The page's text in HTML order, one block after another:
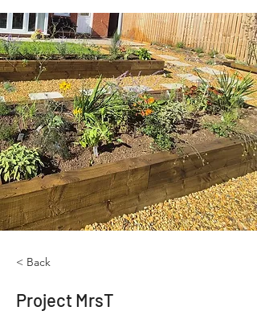
< Back
Project MrsT